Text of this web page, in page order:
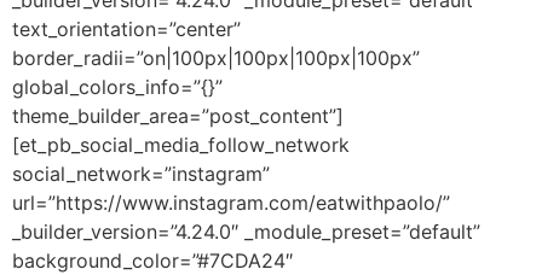
text_orientation=”center”
border_radii=”on|100px|100px|100px|100px”
global_colors_info=”{}”
theme_builder_area=”post_content”]
[et_pb_social_media_follow_network
social_network=”instagram”
url=”https://www.instagram.com/eatwithpaolo/”
_builder_version=”4.24.0″ _module_preset=”default”
background_color=”#7CDA24″